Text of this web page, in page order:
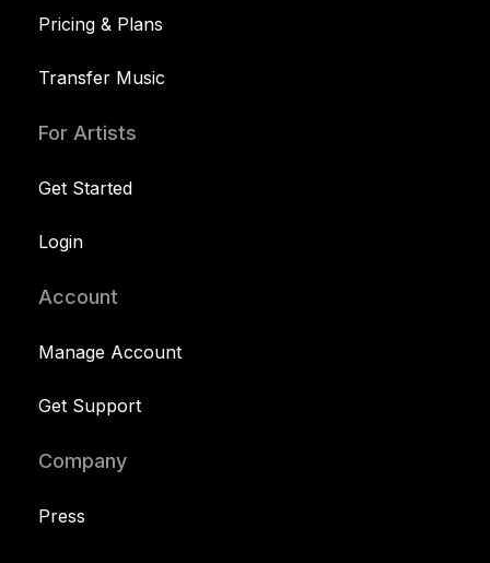
Pricing & Plans
Transfer Music
For Artists
Get Started
Login
Account
Manage Account
Get Support
Company
Press